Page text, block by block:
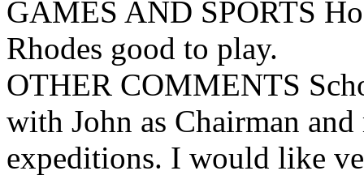
GAMES AND SPORTS
Rhodes good to play.
OTHER COMMENTS
with John as Chairman
expeditions. I would like